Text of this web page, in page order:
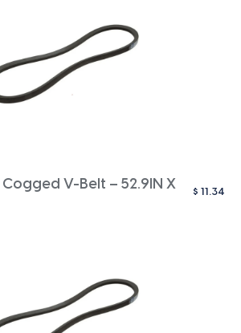
V-Belt – 52.9IN X
$ 11.34